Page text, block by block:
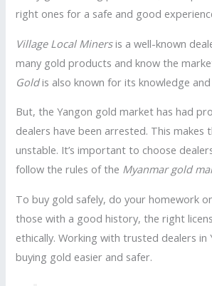
right ones for a safe and good
Village Local Minersis a well-known
many gold products and know the
Goldis also known for its knowledge
But, the Yangon gold market has had
dealers have been arrested. This makes
unstable. It’s important to choose
follow the rules of the Myanmar gold
To buy gold safely, do your homework
those with a good history, the right
ethically. Working with trusted dealers in
buying gold easier and safer.